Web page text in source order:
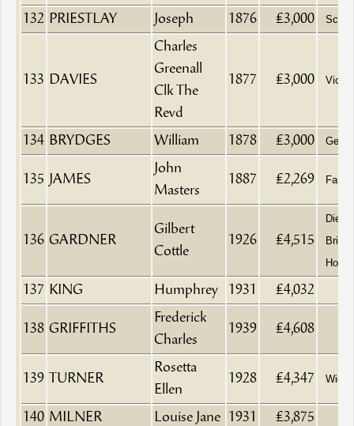
132 PRIESTLAY Joseph 1876 £3,000
133 DAVIES
Charles
Greenall
Clk The
Revd
1877 £3,000 Vicar
134 BRYDGES William 1878 £3,000
135 JAMES
John
Masters
1887 £2,269
136 GARDNER
Gilbert
Cottle
1926 £4,515
Died
137 KING Humphrey 1931 £4,032
138 GRIFFITHS
Frederick
Charles
1939 £4,608
139 TURNER
Rosetta
Ellen
1928 £4,347
140 MILNER Louise Jane 1931
£3,875